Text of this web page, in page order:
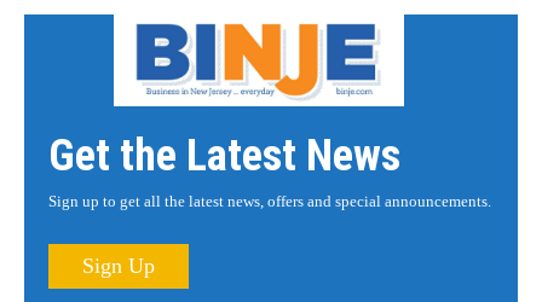
Get the Latest News
Sign up to get all the latest news, offers and special announcements.
Sign Up